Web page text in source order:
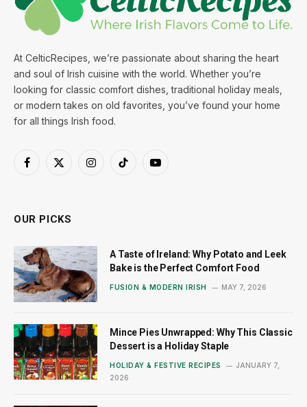
At CelticRecipes, we’re passionate about sharing the heart
and soul of Irish cuisine with the world. Whether you’re
looking for classic comfort dishes, traditional holiday meals,
or modern takes on old favorites, you’ve found your home
for all things Irish food.
Facebook
X
InstagramTikTokYouTube
OUR PICKS
A Taste of Ireland: Why Potato and Leek
Bake is the Perfect Comfort Food
FUSION & MODERN IRISH MAY 7, 2026
Mince Pies Unwrapped: Why This Classic
Dessert is a Holiday Staple
HOLIDAY & FESTIVE RECIPES
JANUARY 7,
2026